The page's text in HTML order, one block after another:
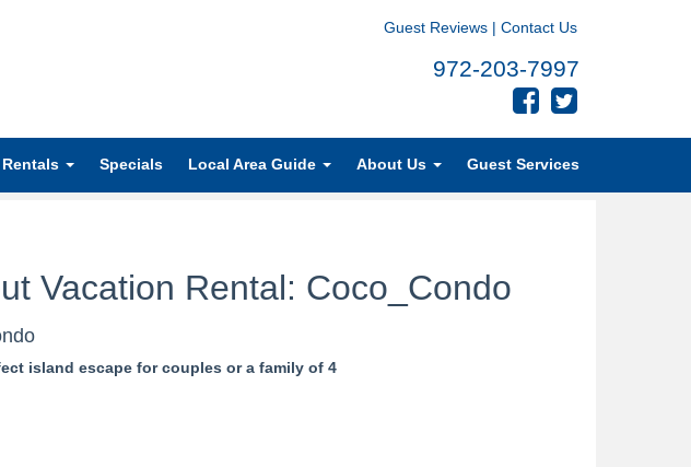
Guest Reviews| Contact Us
972-203-7997
Specials Local Area Guide About Us Guest Services
Vacation Rental: Coco_Condo
island escape for couples or a family of 4